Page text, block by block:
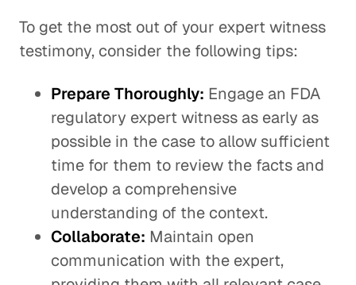
To get the most out of your expert witness
testimony, consider the following tips:
Prepare Thoroughly: Engage an FDA
regulatory expert witness as early as
possible in the case to allow sufficient
time for them to review the facts and
develop a comprehensive
understanding of the context.
Collaborate: Maintain open
communication with the expert,